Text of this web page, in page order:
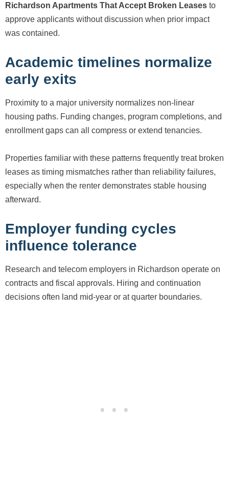
Richardson Apartments That Accept Broken Leases to
approve applicants without discussion when prior impact
was contained.
Academic timelines normalize
early exits
Proximity to a major university normalizes non-linear
housing paths. Funding changes, program completions, and
enrollment gaps can all compress or extend tenancies.
Properties familiar with these patterns frequently treat broken
leases as timing mismatches rather than reliability failures,
especially when the renter demonstrates stable housing
afterward.
Employer funding cycles
influence tolerance
Research and telecom employers in Richardson operate on
contracts and fiscal approvals. Hiring and continuation
decisions often land mid-year or at quarter boundaries.